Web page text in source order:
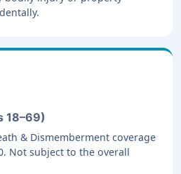
18–69)
& Dismemberment coverage
Not subject to the overall